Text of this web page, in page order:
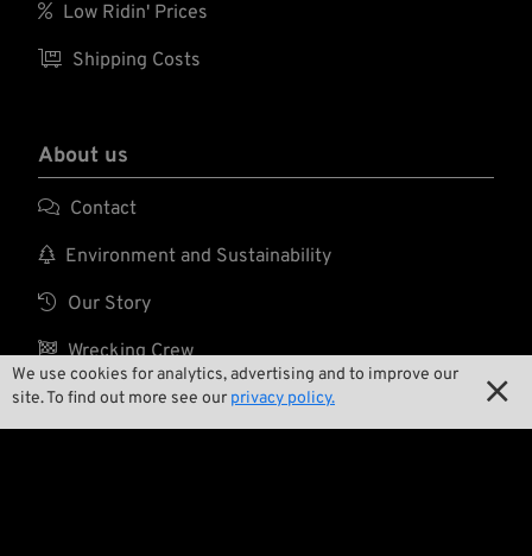
We use cookies for analytics, advertising and to improve our
site. To find out more see our privacy policy. 
 Low Ridin' Prices
 Shipping Costs
About us
 Contact
 Environment and Sustainability
 Our Story
 Wrecking Crew